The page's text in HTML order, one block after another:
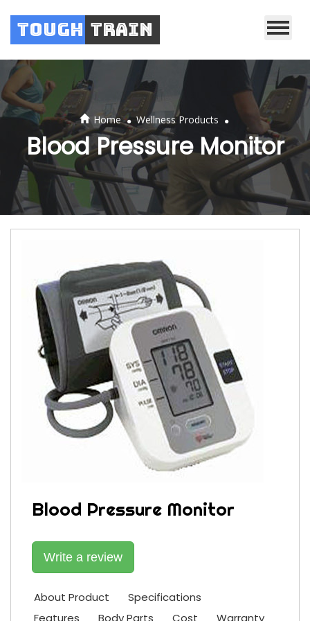
Tough Train
Home . Wellness Products .
Blood Pressure Monitor
Blood Pressure Monitor
Write a review
About Product
Specifications
Features
Body Parts Cost
Warranty